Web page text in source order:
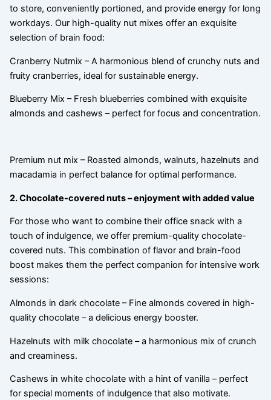
to store, conveniently portioned, and provide energy for long
workdays. Our high-quality nut mixes offer an exquisite
selection of brain food:
Cranberry Nutmix – A harmonious blend of crunchy nuts and
fruity cranberries, ideal for sustainable energy.
Blueberry Mix – Fresh blueberries combined with exquisite
almonds and cashews – perfect for focus and concentration.
Premium nut mix – Roasted almonds, walnuts, hazelnuts and
macadamia in perfect balance for optimal performance.
2. Chocolate-covered nuts – enjoyment with added value
For those who want to combine their office snack with a
touch of indulgence, we offer premium-quality chocolate-
covered nuts. This combination of flavor and brain-food
boost makes them the perfect companion for intensive work
sessions:
Almonds in dark chocolate – Fine almonds covered in high-
quality chocolate – a delicious energy booster.
Hazelnuts with milk chocolate – a harmonious mix of crunch
and creaminess.
Cashews in white chocolate with a hint of vanilla – perfect
for special moments of indulgence that also motivate.